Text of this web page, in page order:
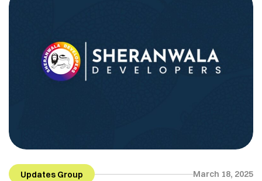
Updates Group March 18, 2025